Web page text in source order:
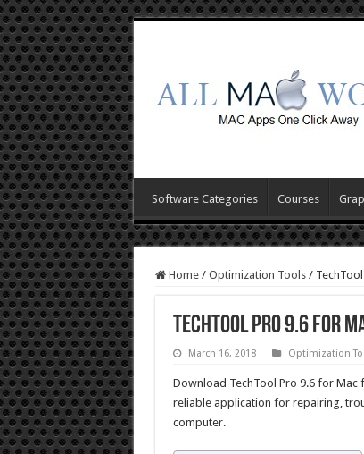
Software Categories Courses
Home / Optimization Tools /
TechTool Pro 9.6 for
March 16, 2018 Optimization
Download TechTool Pro 9.6 for Mac
reliable application for repairing,
computer.